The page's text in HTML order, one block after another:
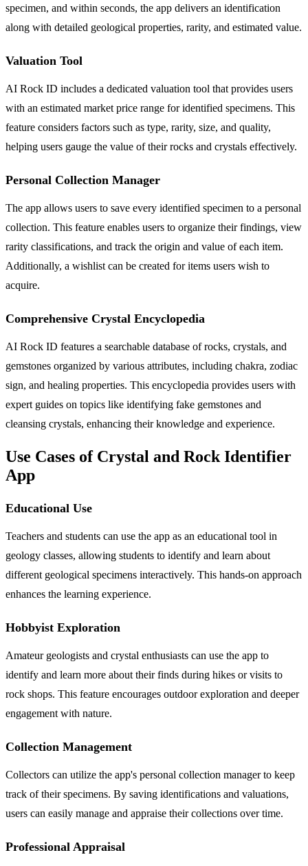
specimen, and within seconds, the app delivers an identification
along with detailed geological properties, rarity, and estimated value.
Valuation Tool
AI Rock ID includes a dedicated valuation tool that provides users
with an estimated market price range for identified specimens. This
feature considers factors such as type, rarity, size, and quality,
helping users gauge the value of their rocks and crystals effectively.
Personal Collection Manager
The app allows users to save every identified specimen to a personal
collection. This feature enables users to organize their findings, view
rarity classifications, and track the origin and value of each item.
Additionally, a wishlist can be created for items users wish to
acquire.
Comprehensive Crystal Encyclopedia
AI Rock ID features a searchable database of rocks, crystals, and
gemstones organized by various attributes, including chakra, zodiac
sign, and healing properties. This encyclopedia provides users with
expert guides on topics like identifying fake gemstones and
cleansing crystals, enhancing their knowledge and experience.
Use Cases of Crystal and Rock Identifier
App
Educational Use
Teachers and students can use the app as an educational tool in
geology classes, allowing students to identify and learn about
different geological specimens interactively. This hands-on approach
enhances the learning experience.
Hobbyist Exploration
Amateur geologists and crystal enthusiasts can use the app to
identify and learn more about their finds during hikes or visits to
rock shops. This feature encourages outdoor exploration and deeper
engagement with nature.
Collection Management
Collectors can utilize the app's personal collection manager to keep
track of their specimens. By saving identifications and valuations,
users can easily manage and appraise their collections over time.
Professional Appraisal